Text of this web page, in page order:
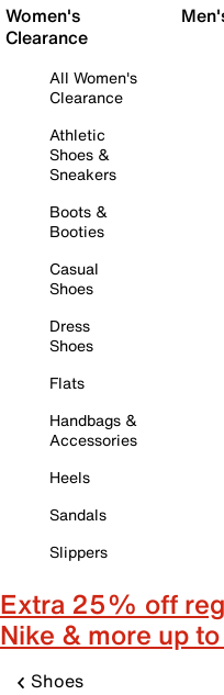
Women's
Clearance
All Women's
Clearance
Athletic
Shoes &
Sneakers
Boots &
Booties
Casual
Shoes
Dress
Shoes
Flats
Handbags &
Accessories
Heels
Sandals
Slippers
Extra 25% off
Nike & more up
Shoes